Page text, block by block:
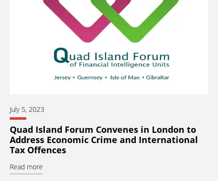
July 5, 2023
Quad Island Forum Convenes in London to
Address Economic Crime and International
Tax Offences
Read more